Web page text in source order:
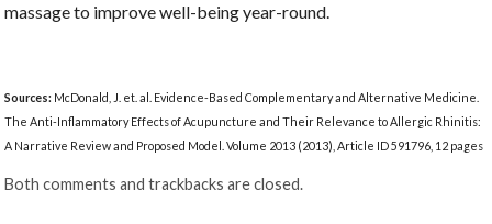
massage to improve well-being year-round.
Sources: McDonald, J. et. al. Evidence-Based Complementary and Alternative Medicine.
The Anti-Inflammatory Effects of Acupuncture and Their Relevance to Allergic Rhinitis:
A Narrative Review and Proposed Model. Volume 2013 (2013), Article ID 591796, 12 pages
Both comments and trackbacks are closed.